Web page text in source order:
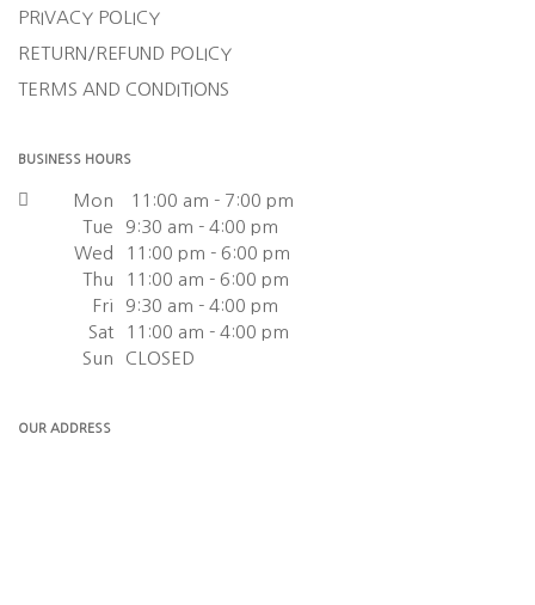
PRIVACY POLICY
RETURN/REFUND POLICY
TERMS AND CONDITIONS
BUSINESS HOURS
Mon
11:00 am - 7:00 pm
Tue
9:30 am - 4:00 pm
Wed
11:00 pm - 6:00 pm
Thu
11:00 am - 6:00 pm
Fri
9:30 am - 4:00 pm
Sat
11:00 am - 4:00 pm
Sun
CLOSED
OUR ADDRESS